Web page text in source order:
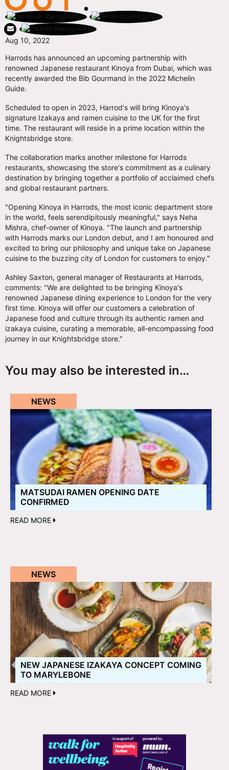
Aug 10, 2022
Harrods has announced an upcoming partnership with
renowned Japanese restaurant Kinoya from Dubai, which was
recently awarded the Bib Gourmand in the 2022 Michelin
Guide.
Scheduled to open in 2023, Harrod's will bring Kinoya's
signature Izakaya and ramen cuisine to the UK for the first
time. The restaurant will reside in a prime location within the
Knightsbridge store.
The collaboration marks another milestone for Harrods
restaurants, showcasing the store's commitment as a culinary
destination by bringing together a portfolio of acclaimed chefs
and global restaurant partners.
"Opening Kinoya in Harrods, the most iconic department store
in the world, feels serendipitously meaningful," says Neha
Mishra, chef-owner of Kinoya. "The launch and partnership
with Harrods marks our London debut, and I am honoured and
excited to bring our philosophy and unique take on Japanese
cuisine to the buzzing city of London for customers to enjoy."
Ashley Saxton, general manager of Restaurants at Harrods,
comments: "We are delighted to be bringing Kinoya's
renowned Japanese dining experience to London for the very
first time. Kinoya will offer our customers a celebration of
Japanese food and culture through its authentic ramen and
izakaya cuisine, curating a memorable, all-encompassing food
journey in our Knightsbridge store."
You may also be interested in…
NEWS
MATSUDAI RAMEN OPENING DATE
CONFIRMED
READ MORE
NEWS
NEW JAPANESE IZAKAYA CONCEPT COMING
TO MARYLEBONE
READ MORE